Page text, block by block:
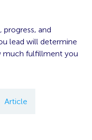
and
lead will determine
much fulfillment you
Article